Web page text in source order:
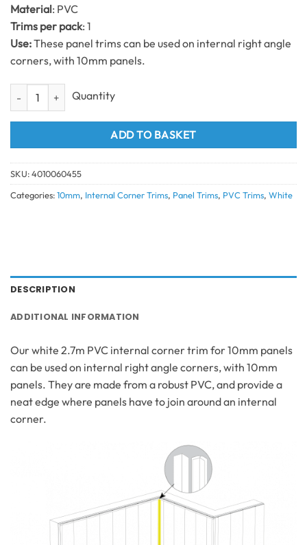
Material: PVC
Trims per pack: 1
Use:These panel trims can be used on internal right angle
corners, with 10mm panels.
Int Corner Trim White 2.7m 10mm quantity
ADD TO BASKET
SKU:4010060455
Categories:10mm, Internal Corner Trims, Panel Trims, PVC Trims, White
DESCRIPTION
ADDITIONAL INFORMATION
Our white 2.7m PVC internal corner trim for 10mm panels
can be used on internal right angle corners, with 10mm
panels. They are made from a robust PVC, and provide a
neat edge where panels have to join around an internal
corner.